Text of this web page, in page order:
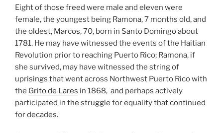
Eight of those freed were male and eleven were
female, the youngest being Ramona, 7 months old, and
the oldest, Marcos, 70, born in Santo Domingo about
1781. He may have witnessed the events of the Haitian
Revolution prior to reaching Puerto Rico; Ramona, if
she survived, may have witnessed the string of
uprisings that went across Northwest Puerto Rico with
the Grito de Lares in 1868, and perhaps actively
participated in the struggle for equality that continued
for decades.